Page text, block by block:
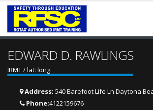
EDWARD D. RAWLINGS
IRMT / lat: long:
Address: 540 Barefoot Life Ln Daytona
Phone:4122159676